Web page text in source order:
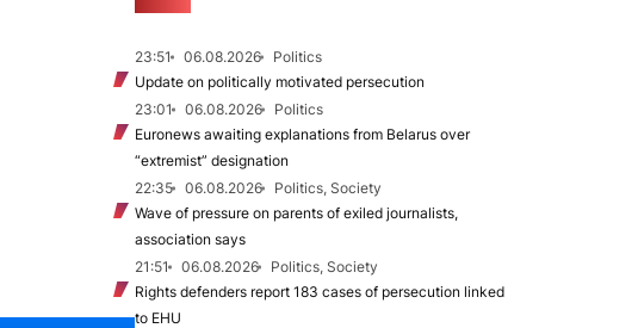
23:51 06.08.2026
Politics
Update on politically motivated persecution
23:01
06.08.2026
Politics
Euronews awaiting explanations from Belarus over
“extremist” designation
22:35
06.08.2026
Politics, Society
Wave of pressure on parents of exiled journalists,
association says
21:51
06.08.2026
Politics, Society
Rights defenders report 183 cases of persecution linked
to EHU